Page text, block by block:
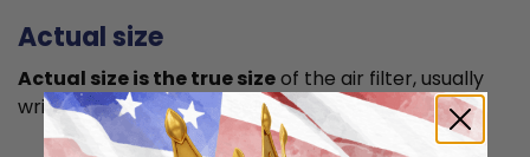
Actual size
Actual size is the true sizeof the air filter, usually
written in smaller font below the nominal size.